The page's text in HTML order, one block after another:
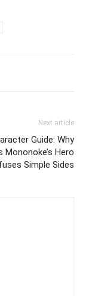
Next article
Guide: Why
Mononoke’s Hero
Simple Sides